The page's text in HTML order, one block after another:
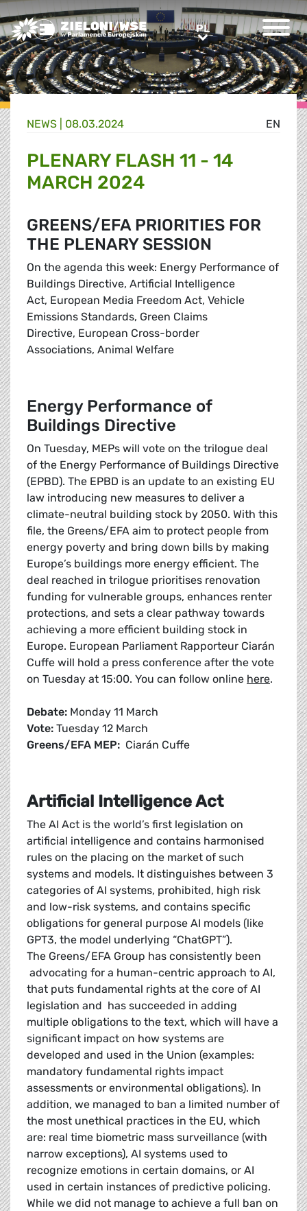
Greens/EFA Home PLPL
EN
NEWS | 08.03.2024
PLENARY FLASH 11 - 14
MARCH 2024
GREENS/EFA PRIORITIES FOR
THE PLENARY SESSION
On the agenda this week: Energy Performance of
Buildings Directive, Artificial Intelligence
Act, European Media Freedom Act, Vehicle
Emissions Standards, Green Claims
Directive, European Cross-border
Associations, Animal Welfare
Energy Performance of
Buildings Directive
On Tuesday, MEPs will vote on the trilogue deal
of the Energy Performance of Buildings Directive
(EPBD). The EPBD is an update to an existing EU
law introducing new measures to deliver a
climate-neutral building stock by 2050. With this
file, the Greens/EFA aim to protect people from
energy poverty and bring down bills by making
Europe’s buildings more energy efficient. The
deal reached in trilogue prioritises renovation
funding for vulnerable groups, enhances renter
protections, and sets a clear pathway towards
achieving a more efficient building stock in
Europe. European Parliament Rapporteur Ciarán
Cuffe will hold a press conference after the vote
on Tuesday at 15:00. You can follow online here.
Debate: Monday 11 March
Vote: Tuesday 12 March
Greens/EFA MEP: Ciarán Cuffe
Artificial Intelligence Act
The AI Act is the world’s first legislation on
artificial intelligence and contains harmonised
rules on the placing on the market of such
systems and models. It distinguishes between 3
categories of AI systems, prohibited, high risk
and low-risk systems, and contains specific
obligations for general purpose AI models (like
GPT3, the model underlying “ChatGPT”).
The Greens/EFA Group has consistently been
advocating for a human-centric approach to AI,
that puts fundamental rights at the core of AI
legislation and has succeeded in adding
multiple obligations to the text, which will have a
significant impact on how systems are
developed and used in the Union (examples:
mandatory fundamental rights impact
assessments or environmental obligations). In
addition, we managed to ban a limited number of
the most unethical practices in the EU, which
are: real time biometric mass surveillance (with
narrow exceptions), AI systems used to
recognize emotions in certain domains, or AI
used in certain instances of predictive policing.
While we did not manage to achieve a full ban on